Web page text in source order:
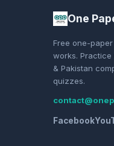
One
Free one-
works. Practice
& Pakistan
quizzes.
Facebook